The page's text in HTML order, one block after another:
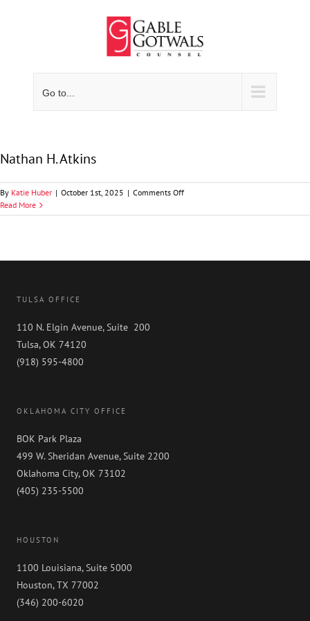
Go to...
Nathan H. Atkins
By Katie Huber | October 1st, 2025 | Comments Offon
H.
Read More
TULSA OFFICE
110 N. Elgin Avenue, Suite 200
Tulsa, OK 74120
(918) 595-4800
OKLAHOMA CITY OFFICE
BOK Park Plaza
499 W. Sheridan Avenue, Suite 2200
Oklahoma City, OK 73102
(405) 235-5500
HOUSTON
1100 Louisiana, Suite 5000
Houston, TX 77002
(346) 200-6020